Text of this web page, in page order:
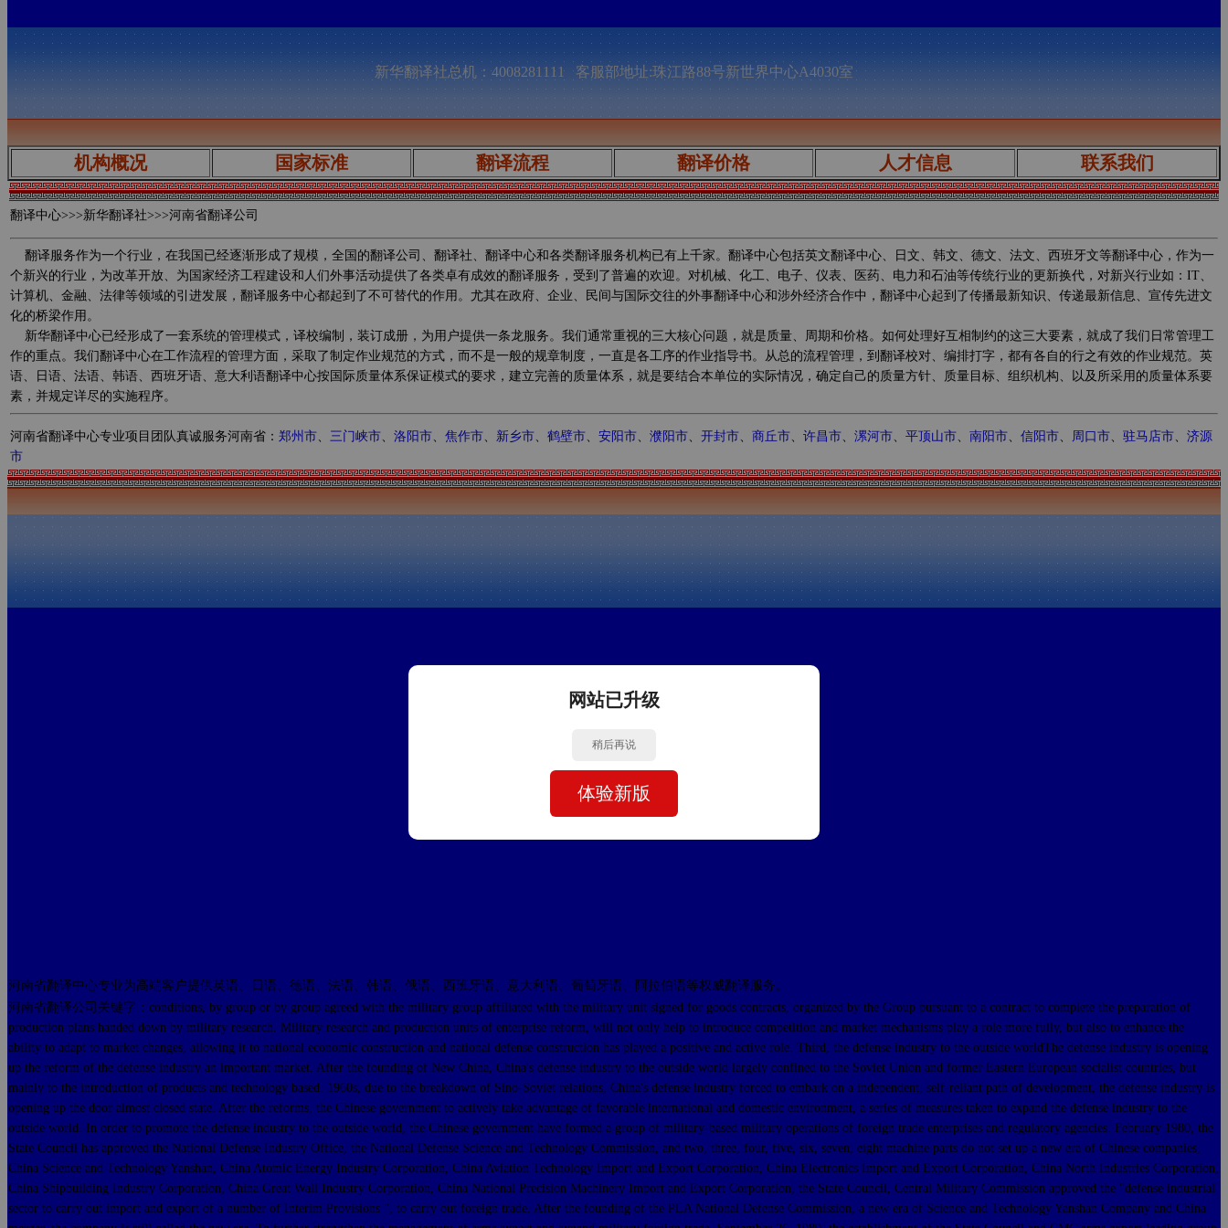
新华翻译社总机：4008281111 客服部地址:珠江路88号新世界中心A4030室
机构概况 国家标准 翻译流程 翻译价格 人才信息 联系我们
翻译中心>>>新华翻译社>>>河南省翻译公司
翻译服务作为一个行业，在我国已经逐渐形成了规模，全国的翻译公司、翻译社、翻译中心和各类翻译服务机构已有上千家。翻译中心包括英文翻译中心、日文、韩文、德文、法文、西班牙文等翻译中心，作为一
个新兴的行业，为改革开放、为国家经济工程建设和人们外事活动提供了各类卓有成效的翻译服务，受到了普遍的欢迎。对机械、化工、电子、仪表、医药、电力和石油等传统行业的更新换代，对新兴行业如：IT、
计算机、金融、法律等领域的引进发展，翻译服务中心都起到了不可替代的作用。尤其在政府、企业、民间与国际交往的外事翻译中心和涉外经济合作中，翻译中心起到了传播最新知识、传递最新信息、宣传先进文
化的桥梁作用。
新华翻译中心已经形成了一套系统的管理模式，译校编制，装订成册，为用户提供一条龙服务。我们通常重视的三大核心问题，就是质量、周期和价格。如何处理好互相制约的这三大要素，就成了我们日常管理工
作的重点。我们翻译中心在工作流程的管理方面，采取了制定作业规范的方式，而不是一般的规章制度，一直是各工序的作业指导书。从总的流程管理，到翻译校对、编排打字，都有各自的行之有效的作业规范。英
语、日语、法语、韩语、西班牙语、意大利语翻译中心按国际质量体系保证模式的要求，建立完善的质量体系，就是要结合本单位的实际情况，确定自己的质量方针、质量目标、组织机构、以及所采用的质量体系要
素，并规定详尽的实施程序。
河南省翻译中心专业项目团队真诚服务河南省： 郑州市、 三门峡市、 洛阳市、 焦作市、 新乡市、 鹤壁市、 安阳市、 濮阳市、 开封市、 商丘市、 许昌市、 漯河市、 平顶山市、 南阳市、 信阳市、 周口市、 驻马店市、 济源
市
河南省翻译中心专业为高端客户提供英语、日语、德语、法语、韩语、俄语、西班牙语、意大利语、葡萄牙语、阿拉伯语等权威翻译服务。
河南省翻译公司关键字：conditions, by group or by group agreed with the military group affiliated with the military unit signed for goods contracts, organized by the Group pursuant to a contract to complete the preparation of
production plans handed down by military research. Military research and production units of enterprise reform, will not only help to introduce competition and market mechanisms play a role more fully, but also to enhance the
ability to adapt to market changes, allowing it to national economic construction and national defense construction has played a positive and active role. Third, the defense industry to the outside worldThe defense industry is opening
up the reform of the defense industry an important market. After the founding of New China, China's defense industry to the outside world largely confined to the Soviet Union and former Eastern European socialist countries, but
mainly to the introduction of products and technology based. 1960s, due to the breakdown of Sino-Soviet relations, China's defense industry forced to embark on a independent, self-reliant path of development, the defense industry is
opening up the door almost closed state. After the reforms, the Chinese government to actively take advantage of favorable international and domestic environment, a series of measures taken to expand the defense industry to the
outside world. In order to promote the defense industry to the outside world, the Chinese government have formed a group of military-based military operations of foreign trade enterprises and regulatory agencies. February 1980, the
State Council has approved the National Defense Industry Office, the National Defense Science and Technology Commission, and two, three, four, five, six, seven, eight machine parts do not set up a new era of Chinese companies,
China Science and Technology Yanshan, China Atomic Energy Industry Corporation, China Aviation Technology Import and Export Corporation, China Electronics Import and Export Corporation, China North Industries Corporation,
China Shipbuilding Industry Corporation, China Great Wall Industry Corporation, China National Precision Machinery Import and Export Corporation, the State Council, Central Military Commission approved the "defense industrial
sector to carry out import and export of a number of Interim Provisions ", to carry out foreign trade. After the founding of the PLA National Defense Commission, a new era of Science and Technology Yanshan Company and China
网站已升级
稍后再说
体验新版